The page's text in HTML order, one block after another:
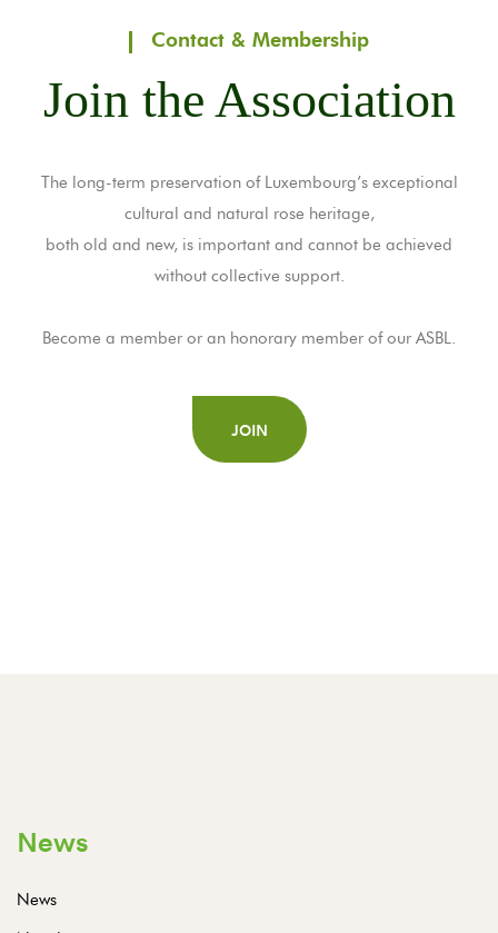
Contact & Membership
Join the Association
The long-term preservation of Luxembourg’s exceptional
cultural and natural rose heritage,
both old and new, is important and cannot be achieved
without collective support.
Become a member or an honorary member of our ASBL.
JOIN
News
News